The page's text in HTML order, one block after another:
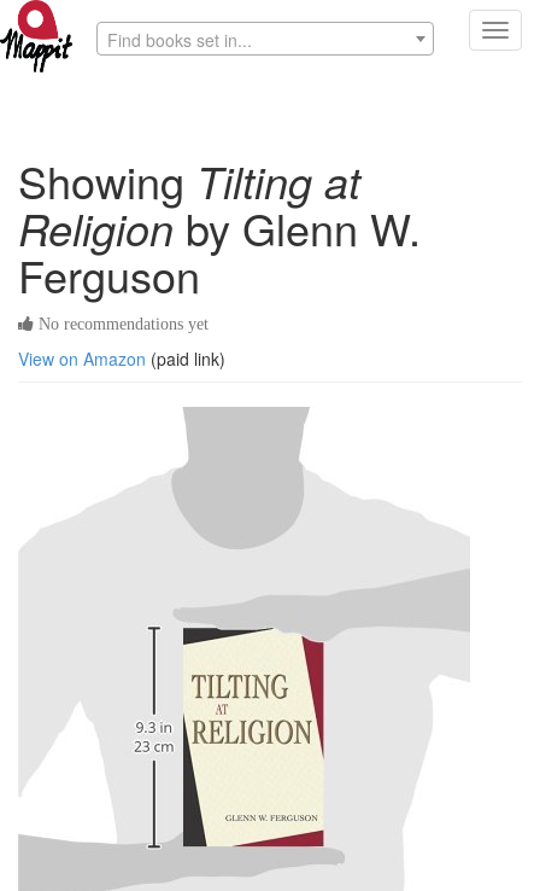
Find books set in...
Showing Tilting at
Religionby Glenn W.
Ferguson
No recommendations yet
View on Amazon (paid link)